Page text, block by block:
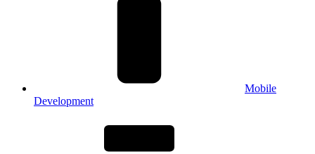
Mobile
Development